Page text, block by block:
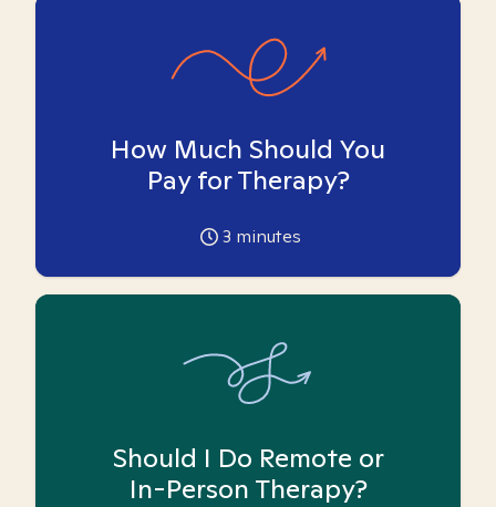
How Much Should You
Pay for Therapy?
3 minutes
Should I Do Remote or
In-Person Therapy?